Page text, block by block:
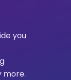
you
more.